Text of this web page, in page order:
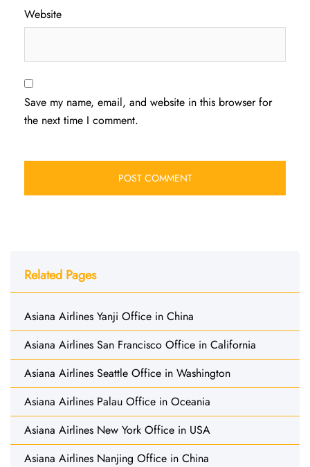
Website
Save my name, email, and website in this browser for
the next time I comment.
Related Pages
Asiana Airlines Yanji Office in China
Asiana Airlines San Francisco Office in California
Asiana Airlines Seattle Office in Washington
Asiana Airlines Palau Office in Oceania
Asiana Airlines New York Office in USA
Asiana Airlines Nanjing Office in China